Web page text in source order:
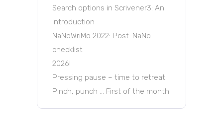
Search options in Scrivener3: An
Introduction
NaNoWriMo 2022: Post-NaNo
checklist
2026!
Pressing pause – time to retreat!
Pinch, punch … First of the month